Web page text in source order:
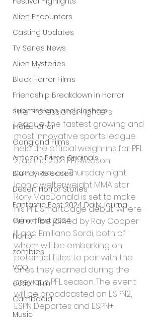
Alien Encounters
Casting Updates
TV Series News
Alien Mysteries
Black Horror Films
Friendship Breakdown in Horror
submissions and slashers
Indie Horror
Gangland Films
Amazon Prime Originals
Blu-ray Releases
Desert Horror Stories
Fantastic Fest 2024 Daily Journal
Grimmfest 2024
horror
zombies
VOD
action film
Cambodia
Music
The Professional Fighters
League, the fastest growing and
most innovative sports league
held the official weigh-ins for PFL
2, as the 2021 PFL Season
continues on Thursday night.
Iconic welterweight MMA star
Rory MacDonald is set to make
his PFL SmartCage debut, where
he will be joined by Ray Cooper
III and Emiliano Sordi, both of
whom will be embarking on
potential titles to pair with the
ones they earned during the
previous PFL season. The event
will be broadcasted on ESPN2,
ESPN Deportes and ESPN+.